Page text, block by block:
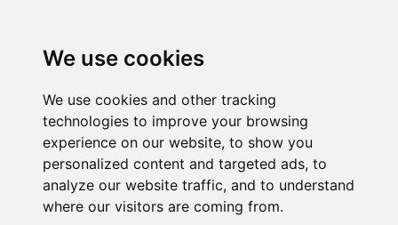
We use cookies
We use cookies and other tracking
technologies to improve your browsing
experience on our website, to show you
personalized content and targeted ads, to
analyze our website traffic, and to understand
where our visitors are coming from.